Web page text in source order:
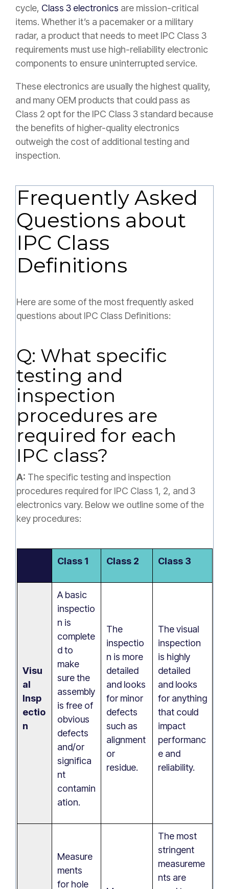
cycle, Class 3 electronics are mission-critical
items. Whether it’s a pacemaker or a military
radar, a product that needs to meet IPC Class 3
requirements must use high-reliability electronic
components to ensure uninterrupted service.
These electronics are usually the highest quality,
and many OEM products that could pass as
Class 2 opt for the IPC Class 3 standard because
the benefits of higher-quality electronics
outweigh the cost of additional testing and
inspection.
Frequently Asked
Questions about
IPC Class
Definitions
Here are some of the most frequently asked
questions about IPC Class Definitions:
Q: What specific
testing and
inspection
procedures are
required for each
IPC class?
A: The specific testing and inspection
procedures required for IPC Class 1, 2, and 3
electronics vary. Below we outline some of the
key procedures:
Class 1 Class 2 Class 3
Visu
al
Insp
ectio
n
A basic
inspectio
n is
complete
d to
make
sure the
assembly
is free of
obvious
defects
and/or
significa
nt
contamin
ation.
The
inspectio
n is more
detailed
and looks
for minor
defects
such as
alignment
or
residue.
The visual
inspection
is highly
detailed
and looks
for anything
that could
impact
performanc
e and
reliability.
Measure
ments
for hole
The most
stringent
measureme
nts are